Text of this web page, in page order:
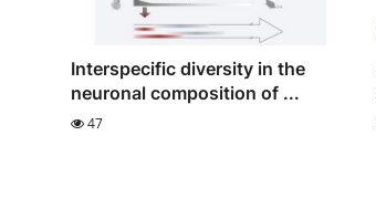
Interspecific diversity in the
neuronal composition of ...
47